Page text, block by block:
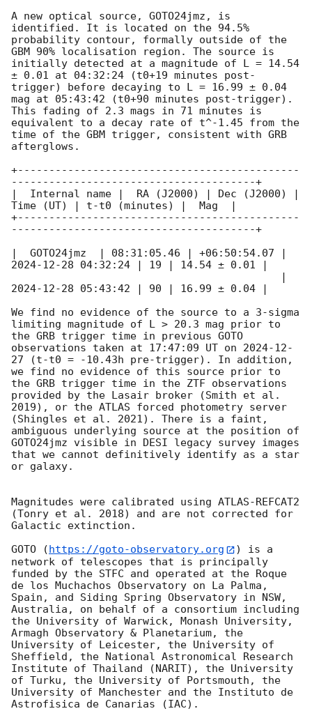
A new optical source, GOTO24jmz, is
identified. It is located on the 94.5%
probability contour, formally outside of the
GBM 90% localisation region. The source is
initially detected at a magnitude of L = 14.54
± 0.01 at 04:32:24 (t0+19 minutes post-
trigger) before decaying to L = 16.99 ± 0.04
mag at 05:43:42 (t0+90 minutes post-trigger).
This fading of 2.3 mags in 71 minutes is
equivalent to a decay rate of t^-1.45 from the
time of the GBM trigger, consistent with GRB
afterglows.
+---------------------------------------------
---------------------------------------+
|  Internal name |  RA (J2000) | Dec (J2000) |
Time (UT) | t-t0 (minutes) |  Mag  |
+---------------------------------------------
---------------------------------------+
2024-12-28 04:32:24 | 19 | 14.54 ± 0.01 |
2024-12-28 05:43:42 | 90 | 16.99 ± 0.04 |
We find no evidence of the source to a 3-sigma
limiting magnitude of L > 20.3 mag prior to
the GRB trigger time in previous GOTO
observations taken at 17:47:09 UT on 2024-12-
27 (t-t0 = -10.43h pre-trigger). In addition,
we find no evidence of this source prior to
the GRB trigger time in the ZTF observations
provided by the Lasair broker (Smith et al.
2019), or the ATLAS forced photometry server
(Shingles et al. 2021). There is a faint,
ambiguous underlying source at the position of
GOTO24jmz visible in DESI legacy survey images
that we cannot definitively identify as a star
or galaxy.
Magnitudes were calibrated using ATLAS-REFCAT2
(Tonry et al. 2018) and are not corrected for
Galactic extinction.
GOTO ( https://goto-observatory.org
) is a
network of telescopes that is principally
funded by the STFC and operated at the Roque
de los Muchachos Observatory on La Palma,
Spain, and Siding Spring Observatory in NSW,
Australia, on behalf of a consortium including
the University of Warwick, Monash University,
Armagh Observatory & Planetarium, the
University of Leicester, the University of
Sheffield, the National Astronomical Research
Institute of Thailand (NARIT), the University
of Turku, the University of Portsmouth, the
University of Manchester and the Instituto de
Astrofisica de Canarias (IAC).